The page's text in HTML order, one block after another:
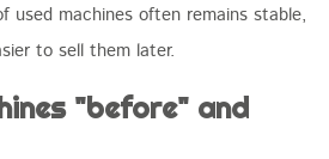
used machines often remains stable,
to sell them later.
"before" and